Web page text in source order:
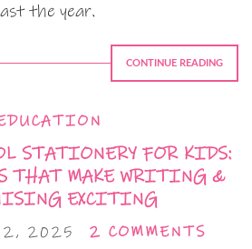
the year.
CONTINUE READING
STATIONERY FOR KIDS:
THAT MAKE WRITING &
EXCITING
2, 2025 2 COMMENTS